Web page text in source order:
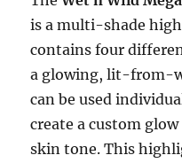
is a multi-shade
contains four
a glowing, lit-from-
can be used
create a custom
skin tone. This